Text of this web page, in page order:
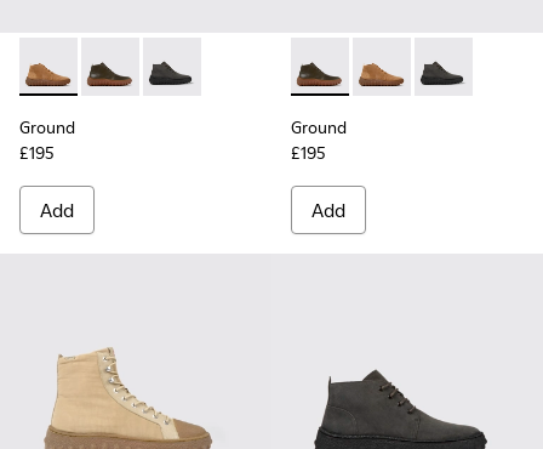
Ground - K300330-019 - Brown Suede Ankle Boots for Men.
Ground - K300330-020 - Green Leather Ankle Boots
Ground - K300330-006 - Dark grey waxed
Ground
£195
Add
Ground - K300330-020 -
Ground - K300330-
Ground -
Ground
£195
Add